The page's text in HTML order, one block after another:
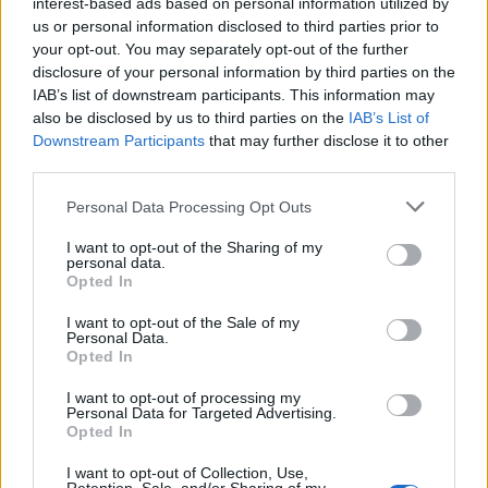
us or personal information disclosed to third parties prior to
your opt-out. You may separately opt-out of the further
disclosure of your personal information by third parties on the
IAB’s list of downstream participants. This information may
also be disclosed by us to third parties on the IAB’s List of
Downstream Participants that may further disclose it to other
Personal Data Processing Opt Outs
I want to opt-out of the Sharing of my
personal data.
Opted In
I want to opt-out of the Sale of my
Personal Data.
Opted In
I want to opt-out of processing my
Personal Data for Targeted Advertising.
Opted In
I want to opt-out of Collection, Use,
CACAO ACEBO